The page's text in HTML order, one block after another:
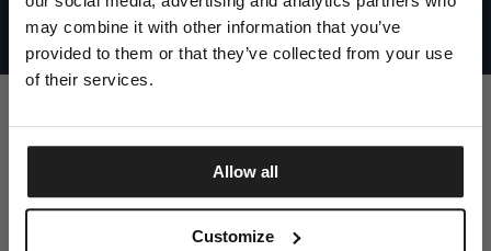
may combine it with other information that you’ve
provided to them or that they’ve collected from your use
of their services.
Allow all
Customize
©1997 - 2025 PITBULL ALL RIGHTS RESERVED
SITE CREDITS
GO UP
DISCOVER NOW